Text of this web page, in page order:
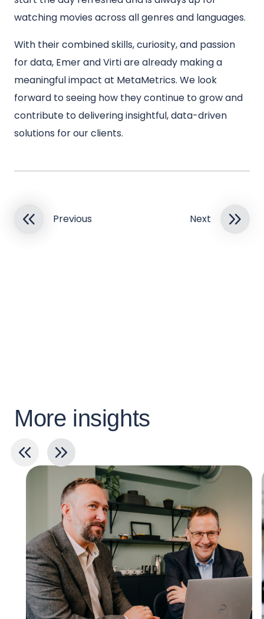
watching movies across all genres and languages.
With their combined skills, curiosity, and passion
for data, Emer and Virti are already making a
meaningful impact at MetaMetrics. We look
forward to seeing how they continue to grow and
contribute to delivering insightful, data-driven
solutions for our clients.
Previous Next
More insights